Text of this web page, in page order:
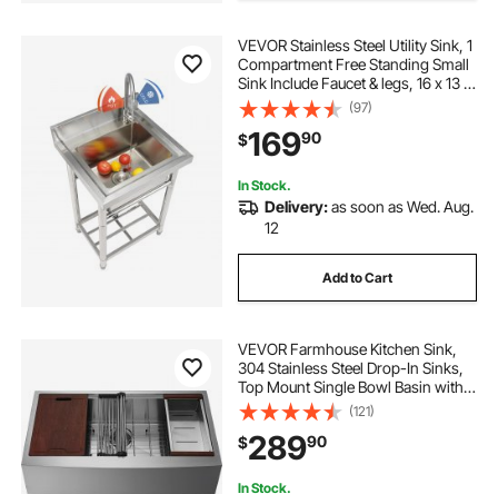
VEVOR Stainless Steel Utility Sink, 1
Compartment Free Standing Small
Sink Include Faucet & legs, 16 x 13 x
8.7 in Commercial Single Bowl
Sinks for Garage, Restaurant,
Kitchen, Laundry
(97)
$16990
In Stock.
Delivery:as soon as Wed. Aug.
12
Add to Cart
VEVOR Farmhouse Kitchen Sink,
304 Stainless Steel Drop-In Sinks,
Top Mount Single Bowl Basin with
Ledge & Accessories, Household
Dishwasher Sinks for Workstation,
Prep Kitchen, and Bar Sink, 36 inch
(121)
$28990
In Stock.